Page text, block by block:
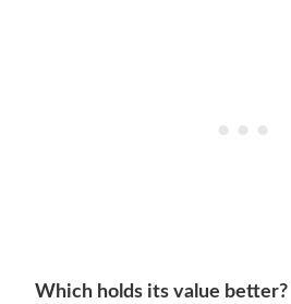
Which holds its value better?